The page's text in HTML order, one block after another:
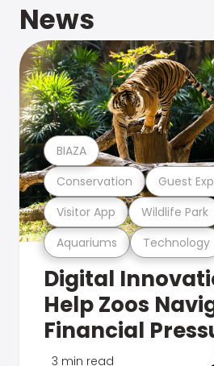
News
Aquariums Technology
Visitor App Wildlife Park
Conservation Guest
BIAZA
Digital
Help Zoos
Financial
3 min read